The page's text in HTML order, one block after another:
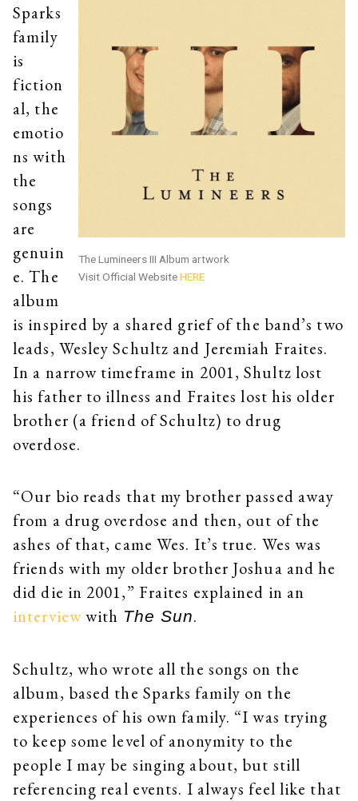
The Lumineers III Album artwork
Visit Official WebsiteHERE
Sparks
family
is
fiction
al, the
emotio
ns with
the
songs
are
genuin
e. The
album
is inspired by a shared grief of the band’s two
leads, Wesley Schultz and Jeremiah Fraites.
In a narrow timeframe in 2001, Shultz lost
his father to illness and Fraites lost his older
brother (a friend of Schultz) to drug
overdose.
“Our bio reads that my brother passed away
from a drug overdose and then, out of the
ashes of that, came Wes. It’s true. Wes was
friends with my older brother Joshua and he
did die in 2001,” Fraites explained in an
interviewwith The Sun.
Schultz, who wrote all the songs on the
album, based the Sparks family on the
experiences of his own family. “I was trying
to keep some level of anonymity to the
people I may be singing about, but still
referencing real events. I always feel like that